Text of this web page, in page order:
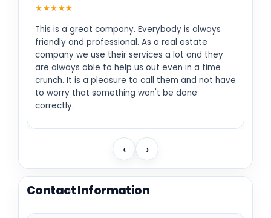
★★★★★
This is a great company. Everybody is always
friendly and professional. As a real estate
company we use their services a lot and they
are always able to help us out even in a time
crunch. It is a pleasure to call them and not have
to worry that something won't be done
correctly.
‹ ›
Contact Information